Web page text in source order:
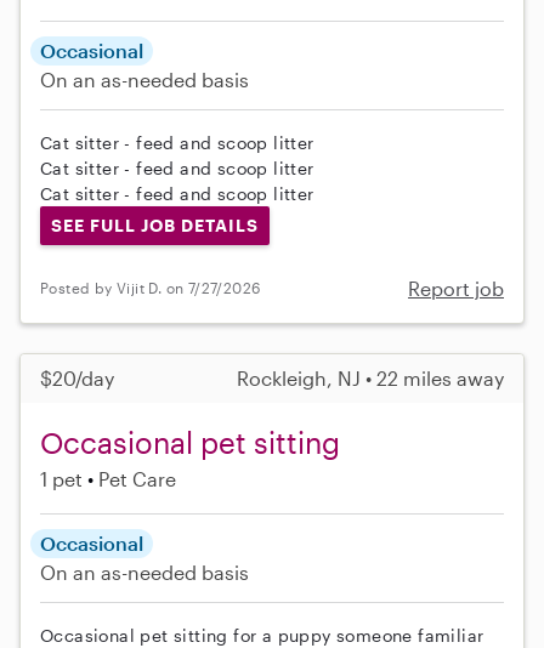
Occasional
On an as-needed basis
Cat sitter - feed and scoop litter
Cat sitter - feed and scoop litter
Cat sitter - feed and scoop litter
SEE FULL JOB DETAILS
Posted by Vijit D. on 7/27/2026 Report job
$20/day Rockleigh, NJ • 22 miles away
Occasional pet sitting
1 pet Pet Care
Occasional
On an as-needed basis
Occasional pet sitting for a puppy someone familiar